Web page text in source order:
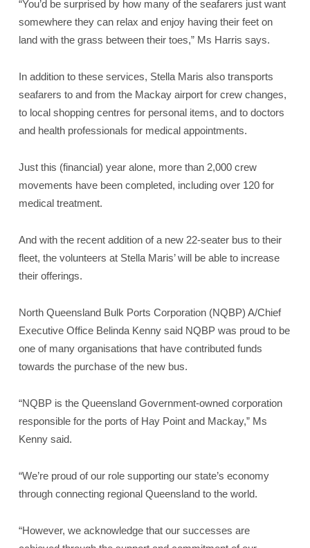
“You’d be surprised by how many of the seafarers just want
somewhere they can relax and enjoy having their feet on
land with the grass between their toes,” Ms Harris says.
In addition to these services, Stella Maris also transports
seafarers to and from the Mackay airport for crew changes,
to local shopping centres for personal items, and to doctors
and health professionals for medical appointments.
Just this (financial) year alone, more than 2,000 crew
movements have been completed, including over 120 for
medical treatment.
And with the recent addition of a new 22-seater bus to their
fleet, the volunteers at Stella Maris’ will be able to increase
their offerings.
North Queensland Bulk Ports Corporation (NQBP) A/Chief
Executive Office Belinda Kenny said NQBP was proud to be
one of many organisations that have contributed funds
towards the purchase of the new bus.
“NQBP is the Queensland Government-owned corporation
responsible for the ports of Hay Point and Mackay,” Ms
Kenny said.
“We’re proud of our role supporting our state’s economy
through connecting regional Queensland to the world.
“However, we acknowledge that our successes are